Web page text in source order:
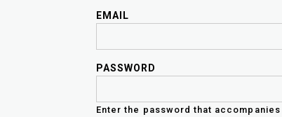
EMAIL
PASSWORD
Enter the password that accompanies